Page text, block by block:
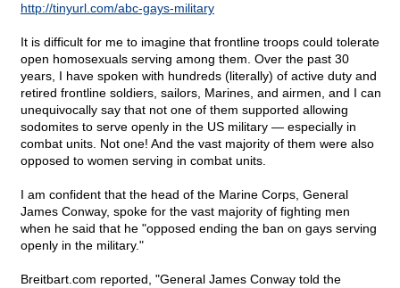
http://tinyurl.com/abc-gays-military
It is difficult for me to imagine that frontline troops could tolerate
open homosexuals serving among them. Over the past 30
years, I have spoken with hundreds (literally) of active duty and
retired frontline soldiers, sailors, Marines, and airmen, and I can
unequivocally say that not one of them supported allowing
sodomites to serve openly in the US military — especially in
combat units. Not one! And the vast majority of them were also
opposed to women serving in combat units.
I am confident that the head of the Marine Corps, General
James Conway, spoke for the vast majority of fighting men
when he said that he "opposed ending the ban on gays serving
openly in the military."
Breitbart.com reported, "General James Conway told the